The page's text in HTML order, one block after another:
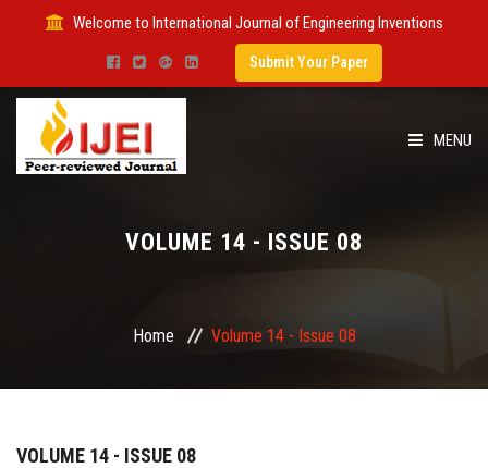
Welcome to International Journal of Engineering Inventions
Submit Your Paper
MENU
VOLUME 14 - ISSUE 08
Home Volume 14 - Issue 08
VOLUME 14 - ISSUE 08